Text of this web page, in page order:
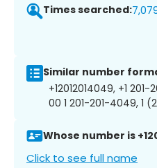
Times searched:
Similar number
+12012014049, +1
00 1 201-201-4049, 1
Whose number is
Click to see full name